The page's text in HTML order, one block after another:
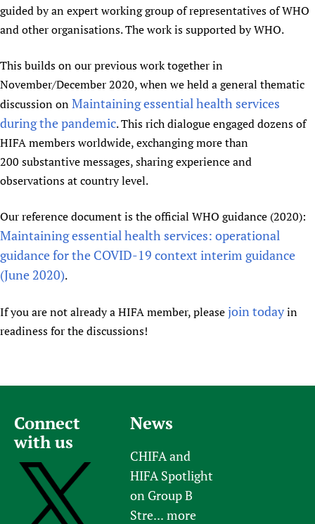
Newborn Care
guided by an expert working group of representatives of WHO
and other organisations. The work is supported by WHO.
This builds on our previous work together in
November/December 2020, when we held a general thematic
discussion onMaintaining essential health services
during the pandemic. This rich dialogue engaged dozens of
HIFA members worldwide, exchanging more than
200 substantive messages, sharing experience and
observations at country level.
Our reference document is the official WHO guidance (2020):
Maintaining essential health services: operational
guidance for the COVID-19 context interim guidance
(June 2020).
If you are not already a HIFA member, pleasejoin todayin
readiness for the discussions!
Connect
with us
News
CHIFA and
HIFA Spotlight
on Group B
Stre... more